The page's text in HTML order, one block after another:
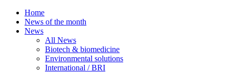
Home
News of the month
News
All News
Biotech & biomedicine
Environmental solutions
International / BRI